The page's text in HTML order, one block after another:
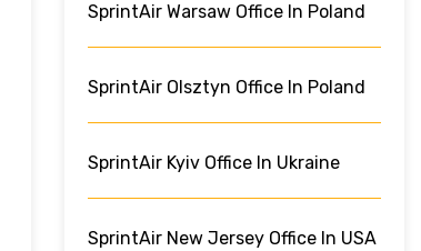
SprintAir Warsaw Office In Poland
SprintAir Olsztyn Office In Poland
SprintAir Kyiv Office In Ukraine
SprintAir New Jersey Office In USA